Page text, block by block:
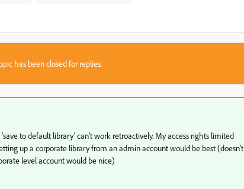
has been closed for replies.
to default library' can't work retroactively. My access rights limited
up a corporate library from an admin account would be best (doesn't
level account would be nice)